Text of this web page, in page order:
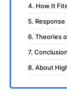
4. How It
5. Response
6. Theories
7. Conclusion
8. About